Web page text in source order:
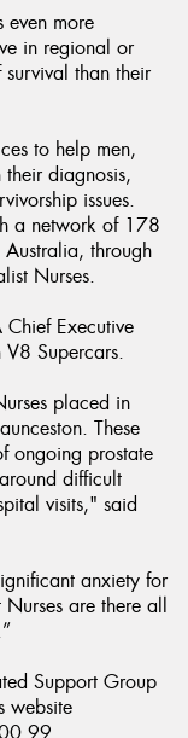
even more
in regional or
than their
to help men,
diagnosis,
issues.
a network of 178
through
Nurses.
Chief Executive
Supercars.
placed in
These
ongoing prostate
difficult
visits," said
anxiety for
are there all
Support Group
website
99.